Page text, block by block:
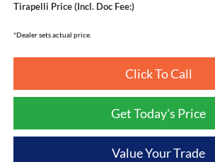
Tirapelli Price (Incl. Doc Fee:)
*Dealer sets actual price.
Click To Call
Get Today's Price
Value Your Trade